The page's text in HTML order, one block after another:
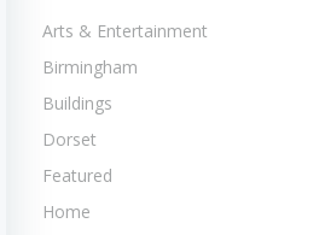
Arts & Entertainment
Birmingham
Buildings
Dorset
Featured
Home